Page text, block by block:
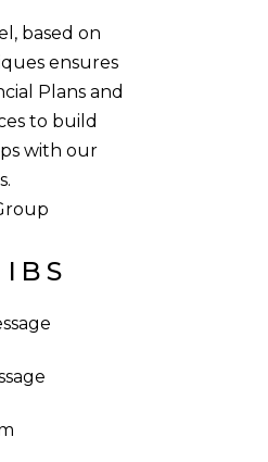
based on
ensures
Plans and
to build
with our